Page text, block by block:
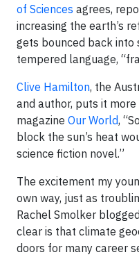
of Sciences agrees,
increasing the earth’s
gets bounced back into
tempered language,
Clive Hamilton, the
and author, puts it
magazine Our World,
block the sun’s heat
science fiction novel.”
The excitement my
own way, just as
Rachel Smolker
clear is that climate
doors for many career